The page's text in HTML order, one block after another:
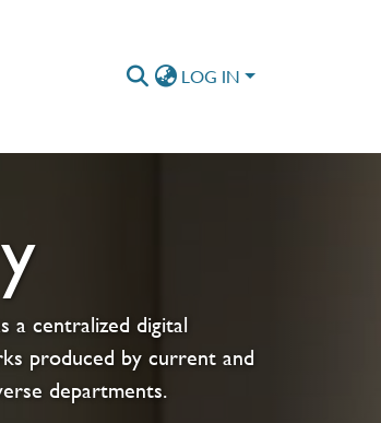
LOG IN
a centralized digital
produced by current and
departments.